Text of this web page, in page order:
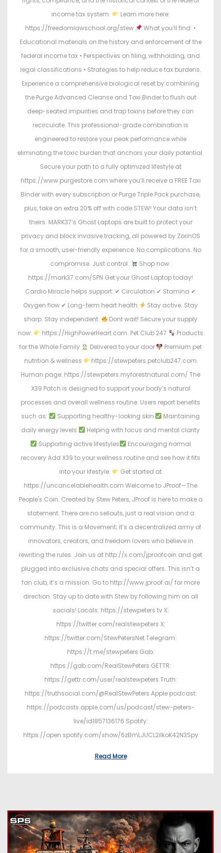
income tax system.
Learn more here:
https://freedomlawschool.org/stew
What you’ll find: •
Educational materials on the history and enforcement of the
federal income tax • Perspectives on filing, withholding, and
legal classifications • Strategies to help reduce tax burdens.
Experience a comprehensive biological reset by combining
the Purge Advanced Cleanse and Toxi Binder to flush out
deep-seated impurities and trap toxins before they can
recirculate. This professional-grade combination is
engineered to restore your peak performance while
eliminating the toxic burden that anchors your daily potential.
Secure your path to a fully optimized lifestyle at
https://www.purgestore.com where you’ll receive a FREE Toxi
Binder with every subscription or Purge Triple Pack purchase,
plus, take an extra 20% off with code STEW! Your data isn’t
theirs. MARK37’s Ghost Laptops are built to protect your
privacy and block invasive tracking, all powered by ZorinOS
for a smooth, user-friendly experience. No complications. No
compromise. Just control.
Shop now:
https://mark37.com/SPN Get your Ghost Laptop today!
Cardio Miracle helps support: ✔ Circulation ✔ Stamina ✔
Oxygen flow ✔ Long-term heart health
Stay active. Stay
sharp. Stay independent.
Dont wait! Secure your supply
now:
https://HighPowerHeart.com. Pet Club 247
Products
for the Whole Family
Delivered to your door
Premium pet
nutrition & wellness
https://stewpeters.petclub247.com
Human page: https://stewpeters.myforestnatural.com/ The
X39 Patch is designed to support your body’s natural
processes and overall wellness routine. Users report benefits
such as:
Supporting healthy-looking skin
Maintaining
daily energy levels
Helping with focus and mental clarity
Supporting active lifestyles
Encouraging normal
recovery Add X39 to your wellness routine and see how it fits
into your lifestyle.
Get started at
https://uncancelablehealth.com Welcome to JProof—The
People's Coin. Created by Stew Peters, JProof is here to make a
statement. There are no sellouts, just a real vision and a
community. This is a Movement; it’s a decentralized army of
innovators, creators, and freedom lovers who believe in
rewriting the rules. Join us at http://x.com/jproofcoin and get
plugged into exclusive chats and special offers. This isn’t a
fan club, it’s a mission. Go to http://www.jproof.ai/ for more
direction. Stay up to date with Stew by following him on all
socials! Locals: https://stewpeters.tv X:
https://twitter.com/realstewpeters X:
https://twitter.com/StewPetersNet Telegram:
https://t.me/stewpeters Gab:
https://gab.com/RealStewPeters GETTR:
https://gettr.com/user/realstewpeters Truth:
https://truthsocial.com/@RealStewPeters Apple podcast:
https://podcasts.apple.com/us/podcast/stew-peters-
live/id1857136176 Spotify:
https://open.spotify.com/show/6zBmLJUCL2ilkoK42N3Spy
Read More